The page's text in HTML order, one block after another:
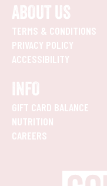
ABOUT US
TERMS & CONDITIONS
PRIVACY POLICY
ACCESSIBILITY
INFO
GIFT CARD BALANCE
NUTRITION
CAREERS